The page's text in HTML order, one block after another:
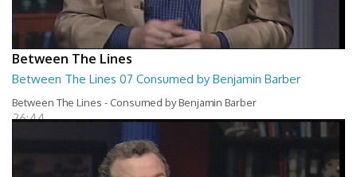
Between The Lines
Between The Lines 07 Consumed by Benjamin Barber
Between The Lines - Consumed by Benjamin Barber
26:44